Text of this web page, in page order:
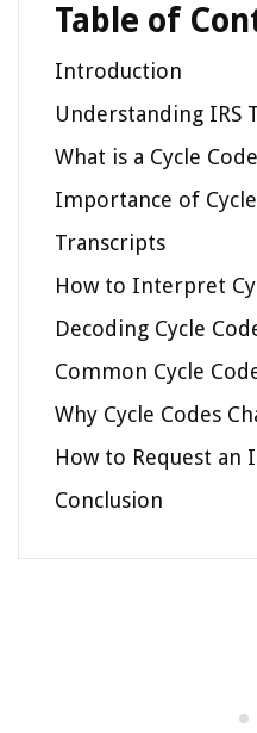
Table of
Introduction
Understanding IRS
What is a Cycle
Importance of
Transcripts
How to Interpret
Decoding Cycle
Common Cycle
Why Cycle Codes
How to Request an
Conclusion